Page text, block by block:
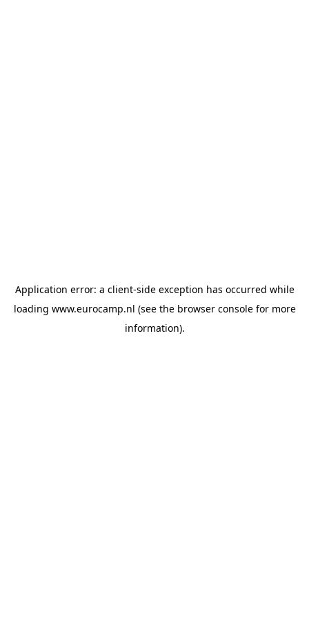
Application error: a client-side exception has occurred while
loading www.eurocamp.nl (see the browser consolefor more
information).